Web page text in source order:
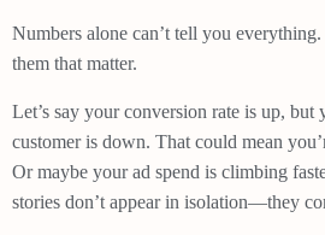
Numbers alone can’t tell you everything.
them that matter.
Let’s say your conversion rate is up, but
customer is down. That could mean
Or maybe your ad spend is climbing
stories don’t appear in isolation—they